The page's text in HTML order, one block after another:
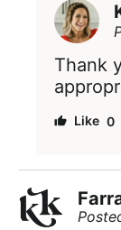
Thank
0